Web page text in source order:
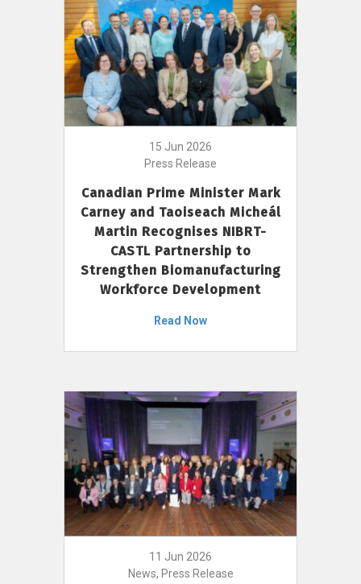
15 Jun 2026
Press Release
Canadian Prime Minister Mark
Carney and Taoiseach Micheál
Martin Recognises NIBRT-
CASTL Partnership to
Strengthen Biomanufacturing
Workforce Development
Read Now
11 Jun 2026
News, Press Release